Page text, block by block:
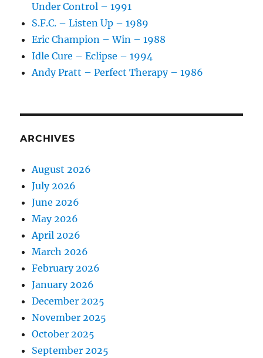
Under Control – 1991
S.F.C. – Listen Up – 1989
Eric Champion – Win – 1988
Idle Cure – Eclipse – 1994
Andy Pratt – Perfect Therapy – 1986
ARCHIVES
August 2026
July 2026
June 2026
May 2026
April 2026
March 2026
February 2026
January 2026
December 2025
November 2025
October 2025
September 2025